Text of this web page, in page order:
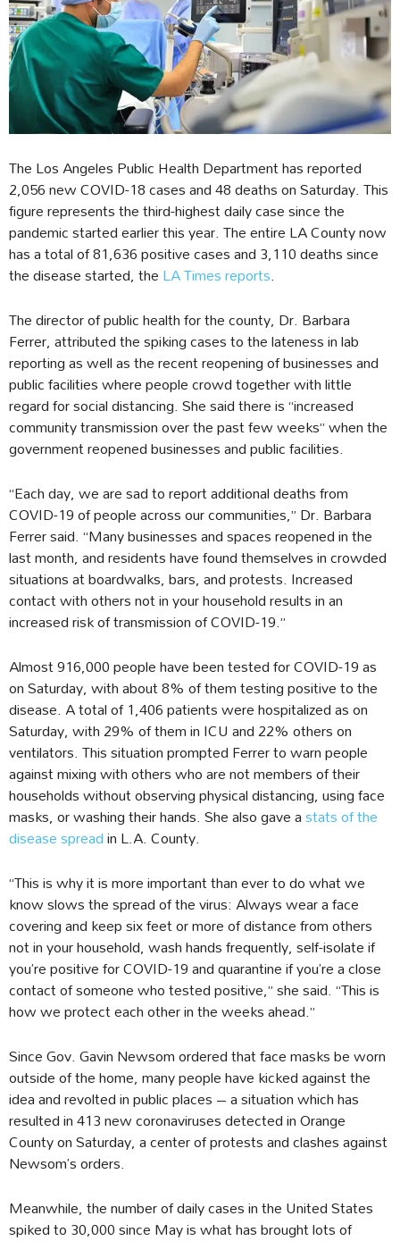
The Los Angeles Public Health Department has reported
2,056 new COVID-18 cases and 48 deaths on Saturday. This
figure represents the third-highest daily case since the
pandemic started earlier this year. The entire LA County now
has a total of 81,636 positive cases and 3,110 deaths since
the disease started, theLA Times reports.
The director of public health for the county, Dr. Barbara
Ferrer, attributed the spiking cases to the lateness in lab
reporting as well as the recent reopening of businesses and
public facilities where people crowd together with little
regard for social distancing. She said there is “increased
community transmission over the past few weeks” when the
government reopened businesses and public facilities.
“Each day, we are sad to report additional deaths from
COVID-19 of people across our communities,” Dr. Barbara
Ferrer said. “Many businesses and spaces reopened in the
last month, and residents have found themselves in crowded
situations at boardwalks, bars, and protests. Increased
contact with others not in your household results in an
increased risk of transmission of COVID-19.”
Almost 916,000 people have been tested for COVID-19 as
on Saturday, with about 8% of them testing positive to the
disease. A total of 1,406 patients were hospitalized as on
Saturday, with 29% of them in ICU and 22% others on
ventilators. This situation prompted Ferrer to warn people
against mixing with others who are not members of their
households without observing physical distancing, using face
masks, or washing their hands. She also gave astats of the
disease spreadin L.A. County.
“This is why it is more important than ever to do what we
know slows the spread of the virus: Always wear a face
covering and keep six feet or more of distance from others
not in your household, wash hands frequently, self-isolate if
you’re positive for COVID-19 and quarantine if you’re a close
contact of someone who tested positive,” she said. “This is
how we protect each other in the weeks ahead.”
Since Gov. Gavin Newsom ordered that face masks be worn
outside of the home, many people have kicked against the
idea and revolted in public places – a situation which has
resulted in 413 new coronaviruses detected in Orange
County on Saturday, a center of protests and clashes against
Newsom’s orders.
Meanwhile, the number of daily cases in the United States
spiked to 30,000 since May is what has brought lots of